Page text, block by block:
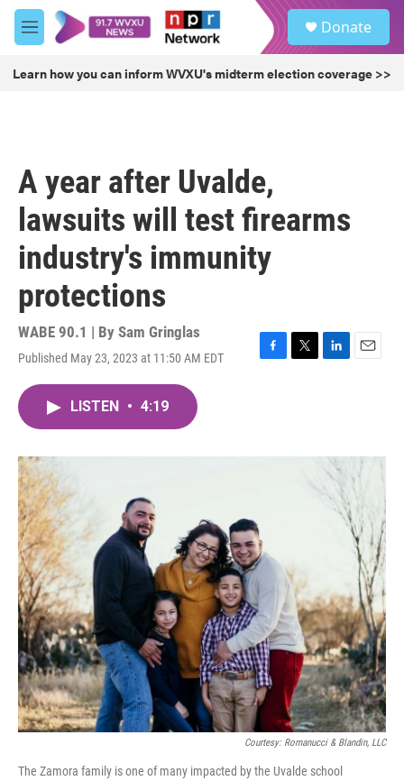
Skip to main content
M
e
u
Donate
Learn how you can inform WVXU's midterm election coverage >>
A year after Uvalde,
lawsuits will test firearms
industry's immunity
protections
WABE 90.1 | By Sam Gringlas
Published May 23, 2023 at 11:50 AM EDT
F
T
L
I
n
E
LISTEN • 4:19
Courtesy: Romanucci & Blandin, LLC
The Zamora family is one of many impacted by the Uvalde school